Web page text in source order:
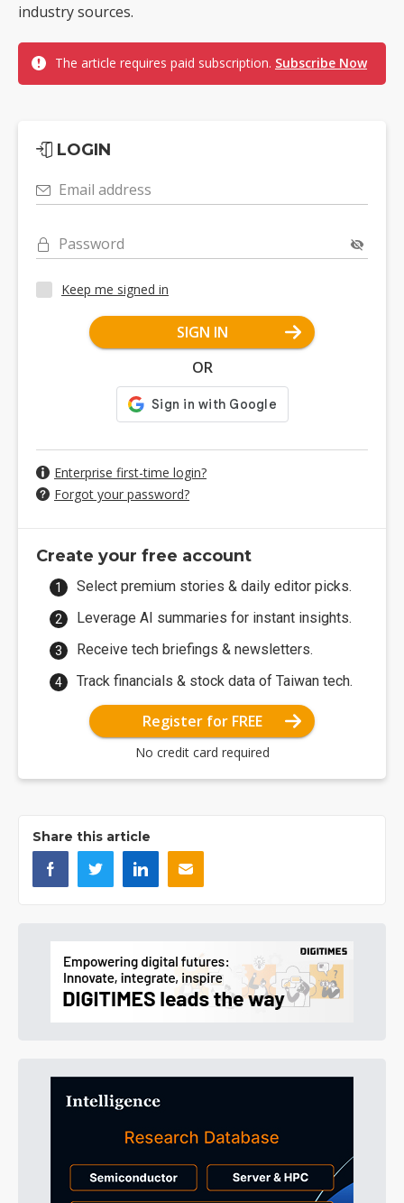
industry sources.
The article requires paid subscription. Subscribe Now
LOGIN
Email address
Password
Keep me signed in
SIGN IN
OR
Enterprise first-time login?
Forgot your password?
Create your free account
Select premium stories & daily editor picks.
Leverage AI summaries for instant insights.
Receive tech briefings & newsletters.
Track financials & stock data of Taiwan tech.
Register for FREE
No credit card required
Share this article